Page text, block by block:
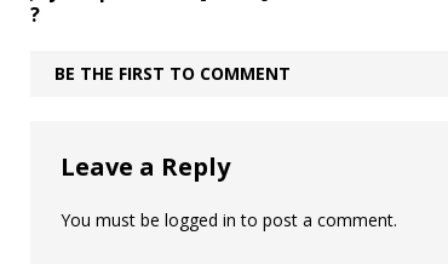
?
BE THE FIRST TO COMMENT
Leave a Reply
You must be logged in to post a comment.